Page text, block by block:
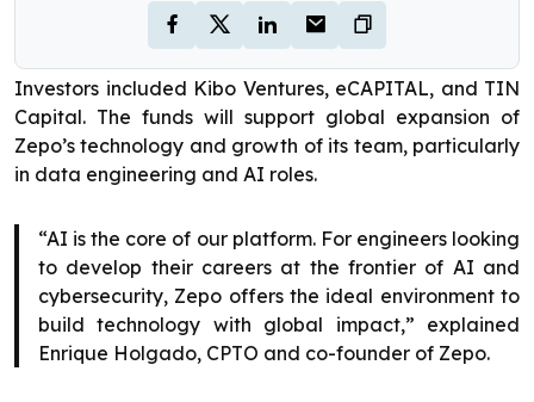
Investors included Kibo Ventures, eCAPITAL, and TIN
Capital. The funds will support global expansion of
Zepo’s technology and growth of its team, particularly
in data engineering and AI roles.
“AI is the core of our platform. For engineers looking
to develop their careers at the frontier of AI and
cybersecurity, Zepo offers the ideal environment to
build technology with global impact,” explained
Enrique Holgado, CPTO and co-founder of Zepo.